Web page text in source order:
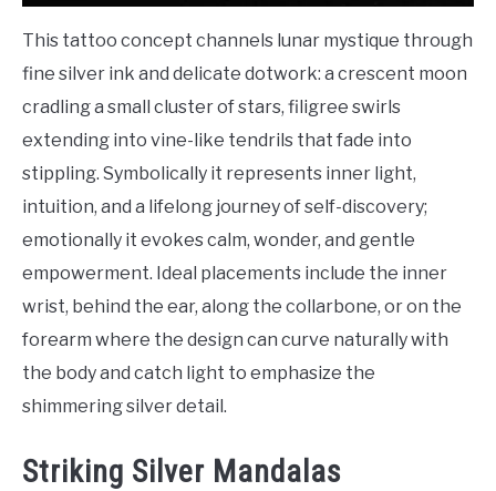
This tattoo concept channels lunar mystique through
fine silver ink and delicate dotwork: a crescent moon
cradling a small cluster of stars, filigree swirls
extending into vine-like tendrils that fade into
stippling. Symbolically it represents inner light,
intuition, and a lifelong journey of self-discovery;
emotionally it evokes calm, wonder, and gentle
empowerment. Ideal placements include the inner
wrist, behind the ear, along the collarbone, or on the
forearm where the design can curve naturally with
the body and catch light to emphasize the
shimmering silver detail.
Striking Silver Mandalas